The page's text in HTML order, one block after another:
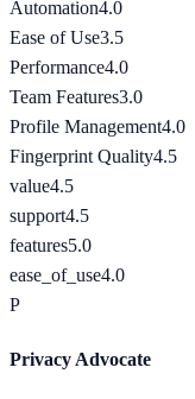
Automation4.0
Ease of Use3.5
Performance4.0
Team Features3.0
Profile Management4.0
Fingerprint Quality4.5
value4.5
support4.5
features5.0
ease_of_use4.0
P
Privacy Advocate